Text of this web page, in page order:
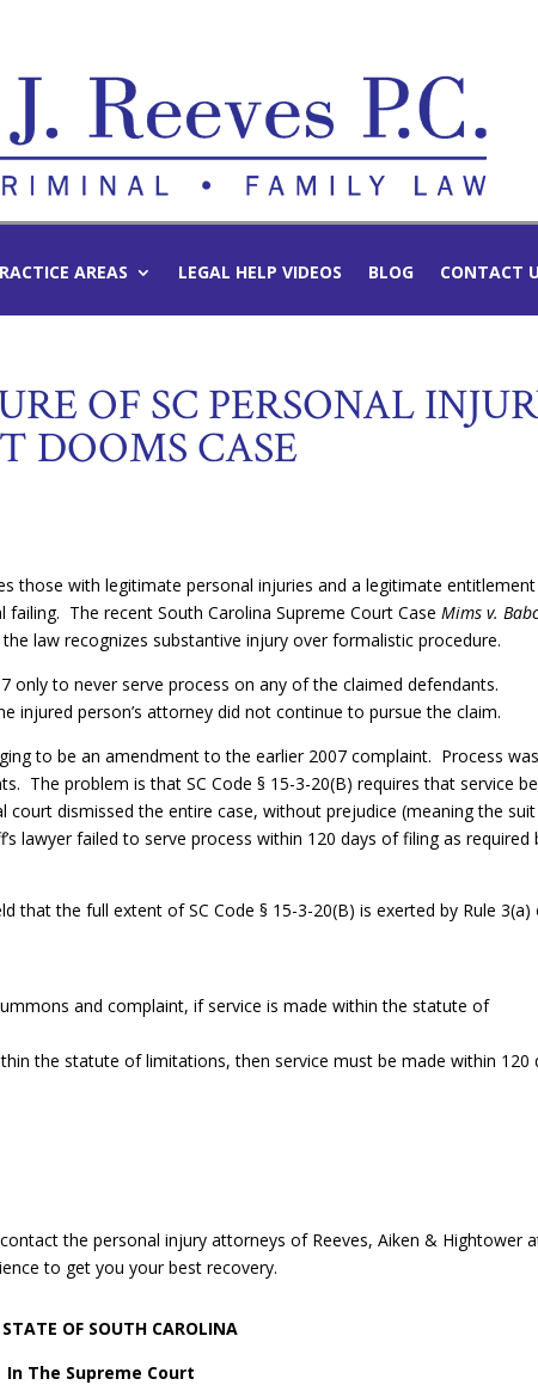
AREAS LEGAL HELP VIDEOS BLOG CONTACT
OF SC PERSONAL
DOOMS CASE
those with legitimate personal injuries and a legitimate
The recent South Carolina Supreme Court CaseMims v.
law recognizes substantive injury over formalistic procedure.
only to never serve process on any of the claimed defendants.
injured person’s attorney did not continue to pursue the claim.
to be an amendment to the earlier 2007 complaint. Process
The problem is that SC Code § 15-3-20(B) requires that service be
dismissed the entire case, without prejudice (meaning the suit
lawyer failed to serve process within 120 days of filing as required
that the full extent of SC Code § 15-3-20(B) is exerted by Rule 3(a)
and complaint, if service is made within the statute of
the statute of limitations, then service must be made within 120
the personal injury attorneys of Reeves, Aiken & Hightower
to get you your best recovery.
OF SOUTH CAROLINA
In The Supreme Court